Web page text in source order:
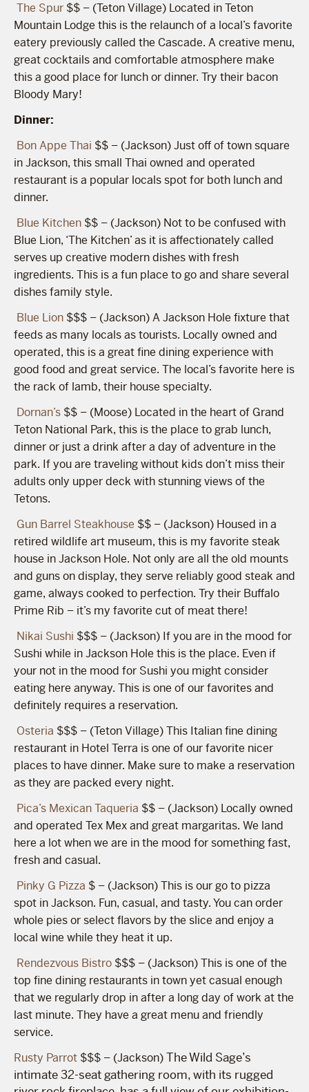
The Spur $$ – (Teton Village) Located in Teton
Mountain Lodge this is the relaunch of a local’s favorite
eatery previously called the Cascade. A creative menu,
great cocktails and comfortable atmosphere make
this a good place for lunch or dinner. Try their bacon
Bloody Mary!
Dinner:
Bon Appe Thai $$ – (Jackson) Just off of town square
in Jackson, this small Thai owned and operated
restaurant is a popular locals spot for both lunch and
dinner.
Blue Kitchen $$ – (Jackson) Not to be confused with
Blue Lion, ‘The Kitchen’ as it is affectionately called
serves up creative modern dishes with fresh
ingredients. This is a fun place to go and share several
dishes family style.
Blue Lion $$$ – (Jackson) A Jackson Hole fixture that
feeds as many locals as tourists. Locally owned and
operated, this is a great fine dining experience with
good food and great service. The local’s favorite here is
the rack of lamb, their house specialty.
Dornan’s $$ – (Moose) Located in the heart of Grand
Teton National Park, this is the place to grab lunch,
dinner or just a drink after a day of adventure in the
park. If you are traveling without kids don’t miss their
adults only upper deck with stunning views of the
Tetons.
Gun Barrel Steakhouse $$ – (Jackson) Housed in a
retired wildlife art museum, this is my favorite steak
house in Jackson Hole. Not only are all the old mounts
and guns on display, they serve reliably good steak and
game, always cooked to perfection. Try their Buffalo
Prime Rib – it’s my favorite cut of meat there!
Nikai Sushi $$$ – (Jackson) If you are in the mood for
Sushi while in Jackson Hole this is the place. Even if
your not in the mood for Sushi you might consider
eating here anyway. This is one of our favorites and
definitely requires a reservation.
Osteria $$$ – (Teton Village) This Italian fine dining
restaurant in Hotel Terra is one of our favorite nicer
places to have dinner. Make sure to make a reservation
as they are packed every night.
Pica’s Mexican Taqueria $$ – (Jackson) Locally owned
and operated Tex Mex and great margaritas. We land
here a lot when we are in the mood for something fast,
fresh and casual.
Pinky G Pizza $ – (Jackson) This is our go to pizza
spot in Jackson. Fun, casual, and tasty. You can order
whole pies or select flavors by the slice and enjoy a
local wine while they heat it up.
Rendezvous Bistro $$$ – (Jackson) This is one of the
top fine dining restaurants in town yet casual enough
that we regularly drop in after a long day of work at the
last minute. They have a great menu and friendly
service.
Rusty Parrot $$$ – (Jackson)The Wild Sage’s
intimate 32-seat gathering room, with its rugged